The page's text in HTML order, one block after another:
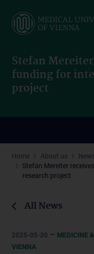
main
Stefan
funding for
project
Home About us
Stefan Mereiter
research project
All News
2025-05-20 – MEDICINE
VIENNA